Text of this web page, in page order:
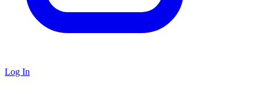
Log In